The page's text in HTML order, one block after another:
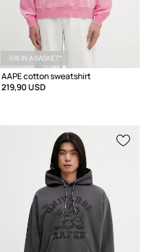
-5% IN A BASKET*
AAPE cotton sweatshirt
219,90 USD